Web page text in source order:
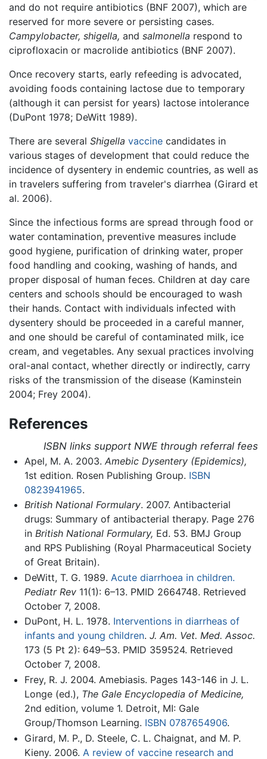
and do not require antibiotics (BNF 2007), which are
reserved for more severe or persisting cases.
Campylobacter, shigella, and salmonella respond to
ciprofloxacin or macrolide antibiotics (BNF 2007).
Once recovery starts, early refeeding is advocated,
avoiding foods containing lactose due to temporary
(although it can persist for years) lactose intolerance
(DuPont 1978; DeWitt 1989).
There are several Shigella vaccine candidates in
various stages of development that could reduce the
incidence of dysentery in endemic countries, as well as
in travelers suffering from traveler's diarrhea (Girard et
al. 2006).
Since the infectious forms are spread through food or
water contamination, preventive measures include
good hygiene, purification of drinking water, proper
food handling and cooking, washing of hands, and
proper disposal of human feces. Children at day care
centers and schools should be encouraged to wash
their hands. Contact with individuals infected with
dysentery should be proceeded in a careful manner,
and one should be careful of contaminated milk, ice
cream, and vegetables. Any sexual practices involving
oral-anal contact, whether directly or indirectly, carry
risks of the transmission of the disease (Kaminstein
2004; Frey 2004).
References
ISBN links support NWE through referral fees
Apel, M. A. 2003. Amebic Dysentery (Epidemics),
1st edition. Rosen Publishing Group. ISBN
0823941965.
British National Formulary. 2007. Antibacterial
drugs: Summary of antibacterial therapy. Page 276
in British National Formulary, Ed. 53. BMJ Group
and RPS Publishing (Royal Pharmaceutical Society
of Great Britain).
DeWitt, T. G. 1989. Acute diarrhoea in children.
Pediatr Rev11(1): 6–13. PMID 2664748. Retrieved
October 7, 2008.
DuPont, H. L. 1978. Interventions in diarrheas of
infants and young children. J. Am. Vet. Med. Assoc.
173 (5 Pt 2): 649–53. PMID 359524. Retrieved
October 7, 2008.
Frey, R. J. 2004. Amebiasis. Pages 143-146 in J. L.
Longe (ed.), The Gale Encyclopedia of Medicine,
2nd edition, volume 1. Detroit, MI: Gale
Group/Thomson Learning. ISBN 0787654906.
Girard, M. P., D. Steele, C. L. Chaignat, and M. P.
Kieny. 2006. A review of vaccine research and